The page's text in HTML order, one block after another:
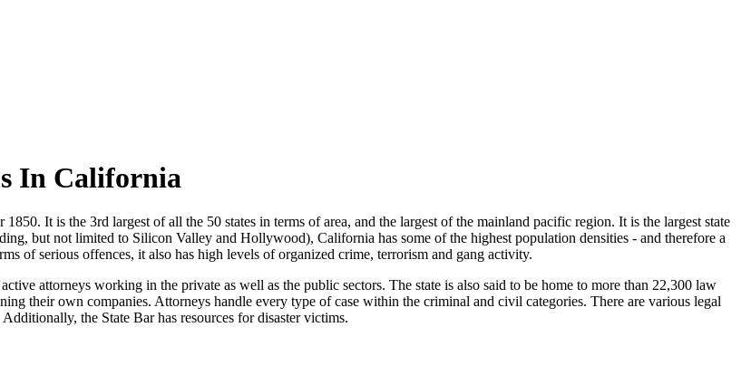
In California
It is the 3rd largest of all the 50 states in terms of area, and the largest of the mainland pacific region. It is the largest state
but not limited to Silicon Valley and Hollywood), California has some of the highest population densities - and therefore a
of serious offences, it also has high levels of organized crime, terrorism and gang activity.
attorneys working in the private as well as the public sectors. The state is also said to be home to more than 22,300 law
their own companies. Attorneys handle every type of case within the criminal and civil categories. There are various legal
the State Bar has resources for disaster victims.